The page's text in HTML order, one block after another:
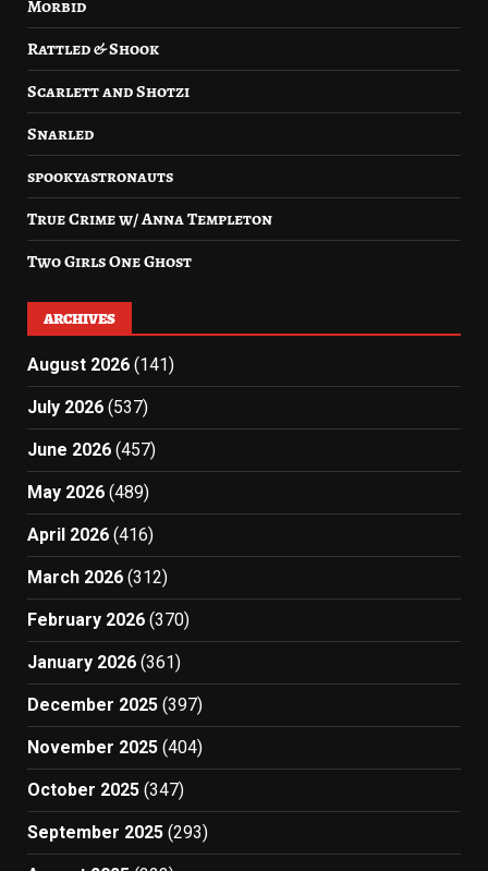
Morbid
Rattled & Shook
Scarlett and Shotzi
Snarled
spookyastronauts
True Crime w/ Anna Templeton
Two Girls One Ghost
ARCHIVES
August 2026 (141)
July 2026 (537)
June 2026 (457)
May 2026 (489)
April 2026 (416)
March 2026 (312)
February 2026 (370)
January 2026 (361)
December 2025 (397)
November 2025 (404)
October 2025 (347)
September 2025 (293)